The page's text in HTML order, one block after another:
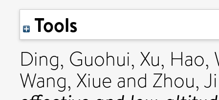
Tools
Ding, Guohui, Xu, Hao,
Wang, Xiue and Zhou, Ji